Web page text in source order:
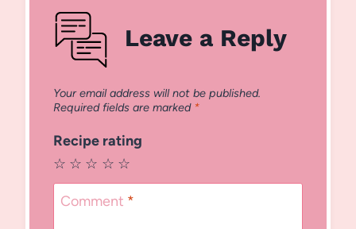
Leave a Reply
Your email address will not be published.
Required fields are marked *
Recipe rating
☆
☆
☆
☆
☆
Comment *